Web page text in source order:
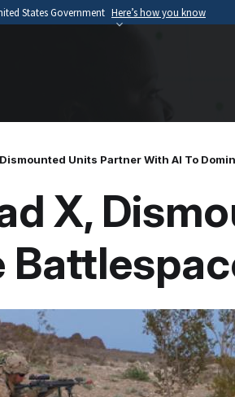
States Government Here’s how you know
.mil
to an official U.S. Department of War
Units Partner With AI To
X,